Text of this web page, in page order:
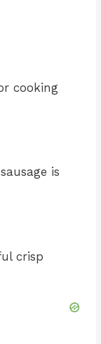
cooking
is
crisp